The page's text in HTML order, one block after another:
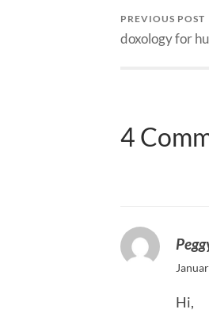
PREVIOUS POST
doxology for
4
Hi,